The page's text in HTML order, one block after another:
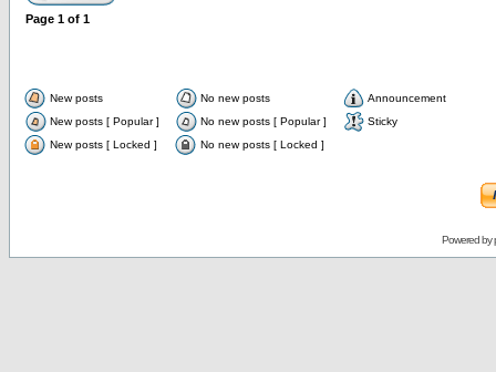
Page 1 of 1
New posts No new posts
Announcement
New posts [ Popular ]
No new posts [ Popular ]
Sticky
New posts [ Locked ]
No new posts [ Locked ]
Powered by